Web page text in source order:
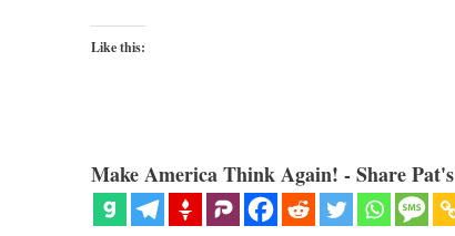
Like this:
Make America Think Again! - Share